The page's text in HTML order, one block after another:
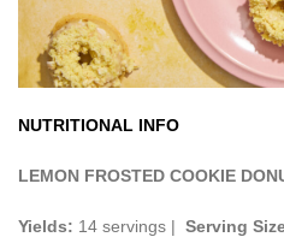
NUTRITIONAL INFO
LEMON FROSTED COOKIE
Yields: 14 servings | Serving